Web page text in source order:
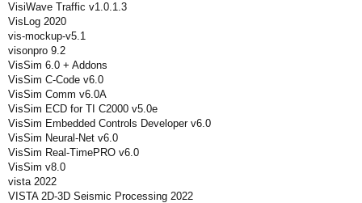
VisiWave Traffic v1.0.1.3
VisLog 2020
vis-mockup-v5.1
visonpro 9.2
VisSim 6.0 + Addons
VisSim C-Code v6.0
VisSim Comm v6.0A
VisSim ECD for TI C2000 v5.0e
VisSim Embedded Controls Developer v6.0
VisSim Neural-Net v6.0
VisSim Real-TimePRO v6.0
VisSim v8.0
vista 2022
VISTA 2D-3D Seismic Processing 2022